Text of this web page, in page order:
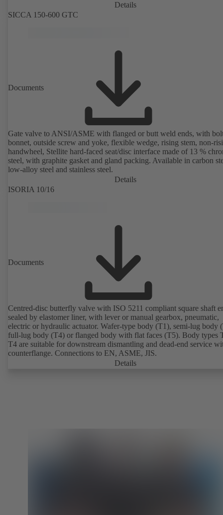
Details
SICCA 150-600 GTC
Documents
Gate valve to ANSI/ASME with flanged or butt weld ends, with
bonnet, outside screw and yoke, flexible wedge, rising stem, non-
handwheel, Stellite hard-faced seat/disc interface made of 13 %
steel, with graphite gasket and gland packing. Available in carbon
low-alloy steel and stainless steel.
Details
ISORIA 10/16
Documents
Centred-disc butterfly valve with ISO 5211 compliant square shaft
sealed by elastomer liner, with lever or manual gearbox, pneumatic,
electric or hydraulic actuator. Wafer-type body (T1), semi-lug body
full-lug body (T4) or flanged body with flat faces (T5). Body types
T4 are suitable for downstream dismantling and dead-end service
counterflange. Connections to EN, ASME, JIS.
Details